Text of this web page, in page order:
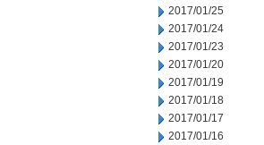
2017/01/25
2017/01/24
2017/01/23
2017/01/20
2017/01/19
2017/01/18
2017/01/17
2017/01/16